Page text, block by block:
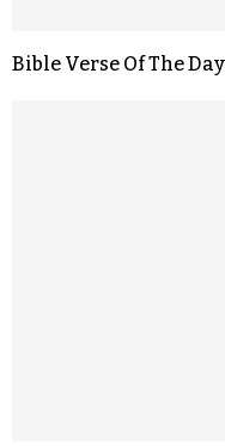
Bible Verse Of The